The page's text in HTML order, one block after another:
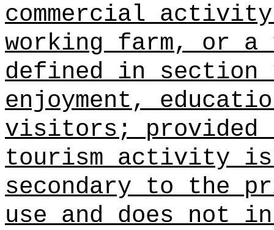
commercial
working farm, or a
defined in section
enjoyment,
visitors;
tourism activity is
secondary to the
use and does not